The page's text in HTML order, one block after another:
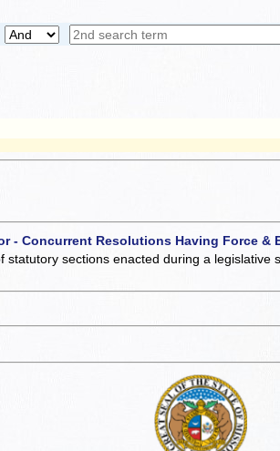
- Concurrent Resolutions Having Force &
statutory sections enacted during a